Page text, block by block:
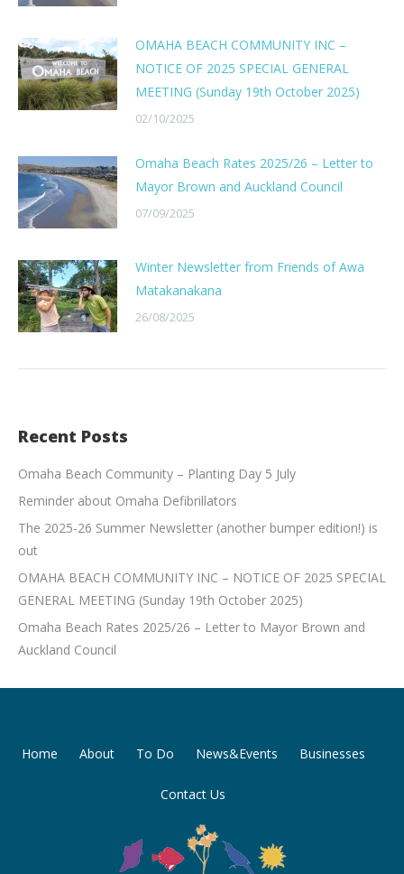
OMAHA BEACH COMMUNITY INC –
NOTICE OF 2025 SPECIAL GENERAL
MEETING (Sunday 19th October 2025)
02/10/2025
Omaha Beach Rates 2025/26 – Letter to
Mayor Brown and Auckland Council
07/09/2025
Winter Newsletter from Friends of Awa
Matakanakana
26/08/2025
Recent Posts
Omaha Beach Community – Planting Day 5 July
Reminder about Omaha Defibrillators
The 2025-26 Summer Newsletter (another bumper edition!) is
out
OMAHA BEACH COMMUNITY INC – NOTICE OF 2025 SPECIAL
GENERAL MEETING (Sunday 19th October 2025)
Omaha Beach Rates 2025/26 – Letter to Mayor Brown and
Auckland Council
Home About To Do News&Events Businesses
Contact Us